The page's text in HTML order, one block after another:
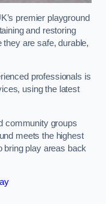
premier playground
and restoring
are safe, durable,
professionals is
using the latest
community groups
meets the highest
bring play areas back